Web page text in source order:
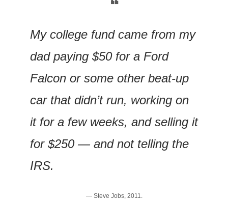
❝
My college fund came from my
dad paying $50 for a Ford
Falcon or some other beat-up
car that didn’t run, working on
it for a few weeks, and selling it
for $250 — and not telling the
IRS.
— Steve Jobs, 2011.